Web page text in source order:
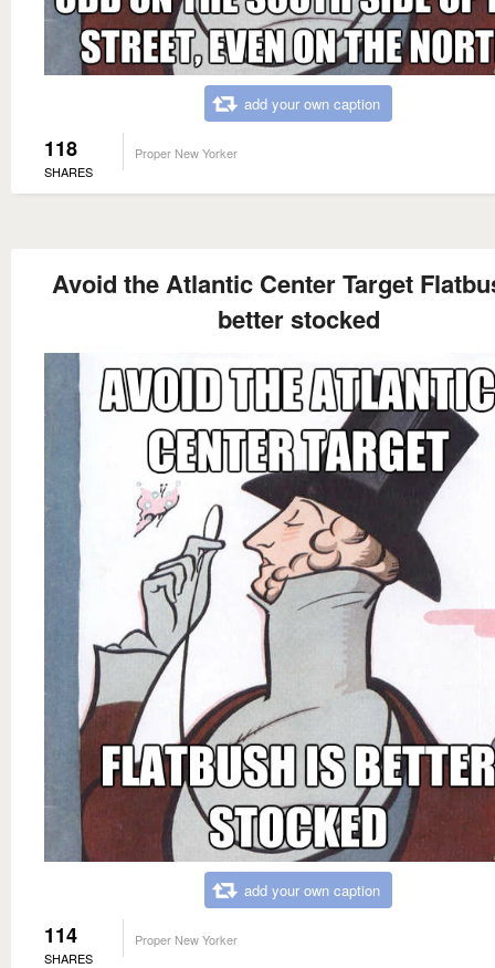
add your own caption
118
SHARES
Proper New Yorker
Avoid the Atlantic Center Target
better stocked
add your own caption
114
SHARES
Proper New Yorker